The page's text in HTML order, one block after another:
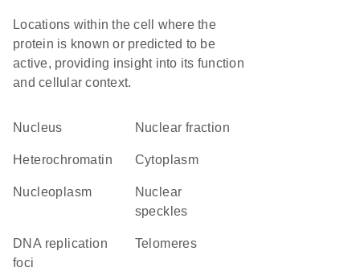
Locations within the cell where the
protein is known or predicted to be
active, providing insight into its function
and cellular context.
Nucleus nuclear fraction
heterochromatin Cytoplasm
nucleoplasm
nuclear
speckles
DNA replication
foci
telomeres